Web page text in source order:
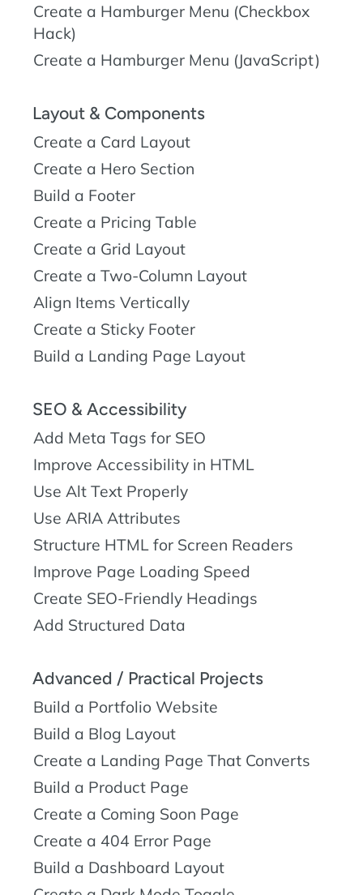
Create a Hamburger Menu (Checkbox
Hack)
Create a Hamburger Menu (JavaScript)
Layout & Components
Create a Card Layout
Create a Hero Section
Build a Footer
Create a Pricing Table
Create a Grid Layout
Create a Two-Column Layout
Align Items Vertically
Create a Sticky Footer
Build a Landing Page Layout
SEO & Accessibility
Add Meta Tags for SEO
Improve Accessibility in HTML
Use Alt Text Properly
Use ARIA Attributes
Structure HTML for Screen Readers
Improve Page Loading Speed
Create SEO-Friendly Headings
Add Structured Data
Advanced / Practical Projects
Build a Portfolio Website
Build a Blog Layout
Create a Landing Page That Converts
Build a Product Page
Create a Coming Soon Page
Create a 404 Error Page
Build a Dashboard Layout